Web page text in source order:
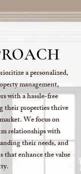
a personalized,
management,
with a hassle-free
their properties thrive
We focus on
relationships with
their needs, and
enhance the value